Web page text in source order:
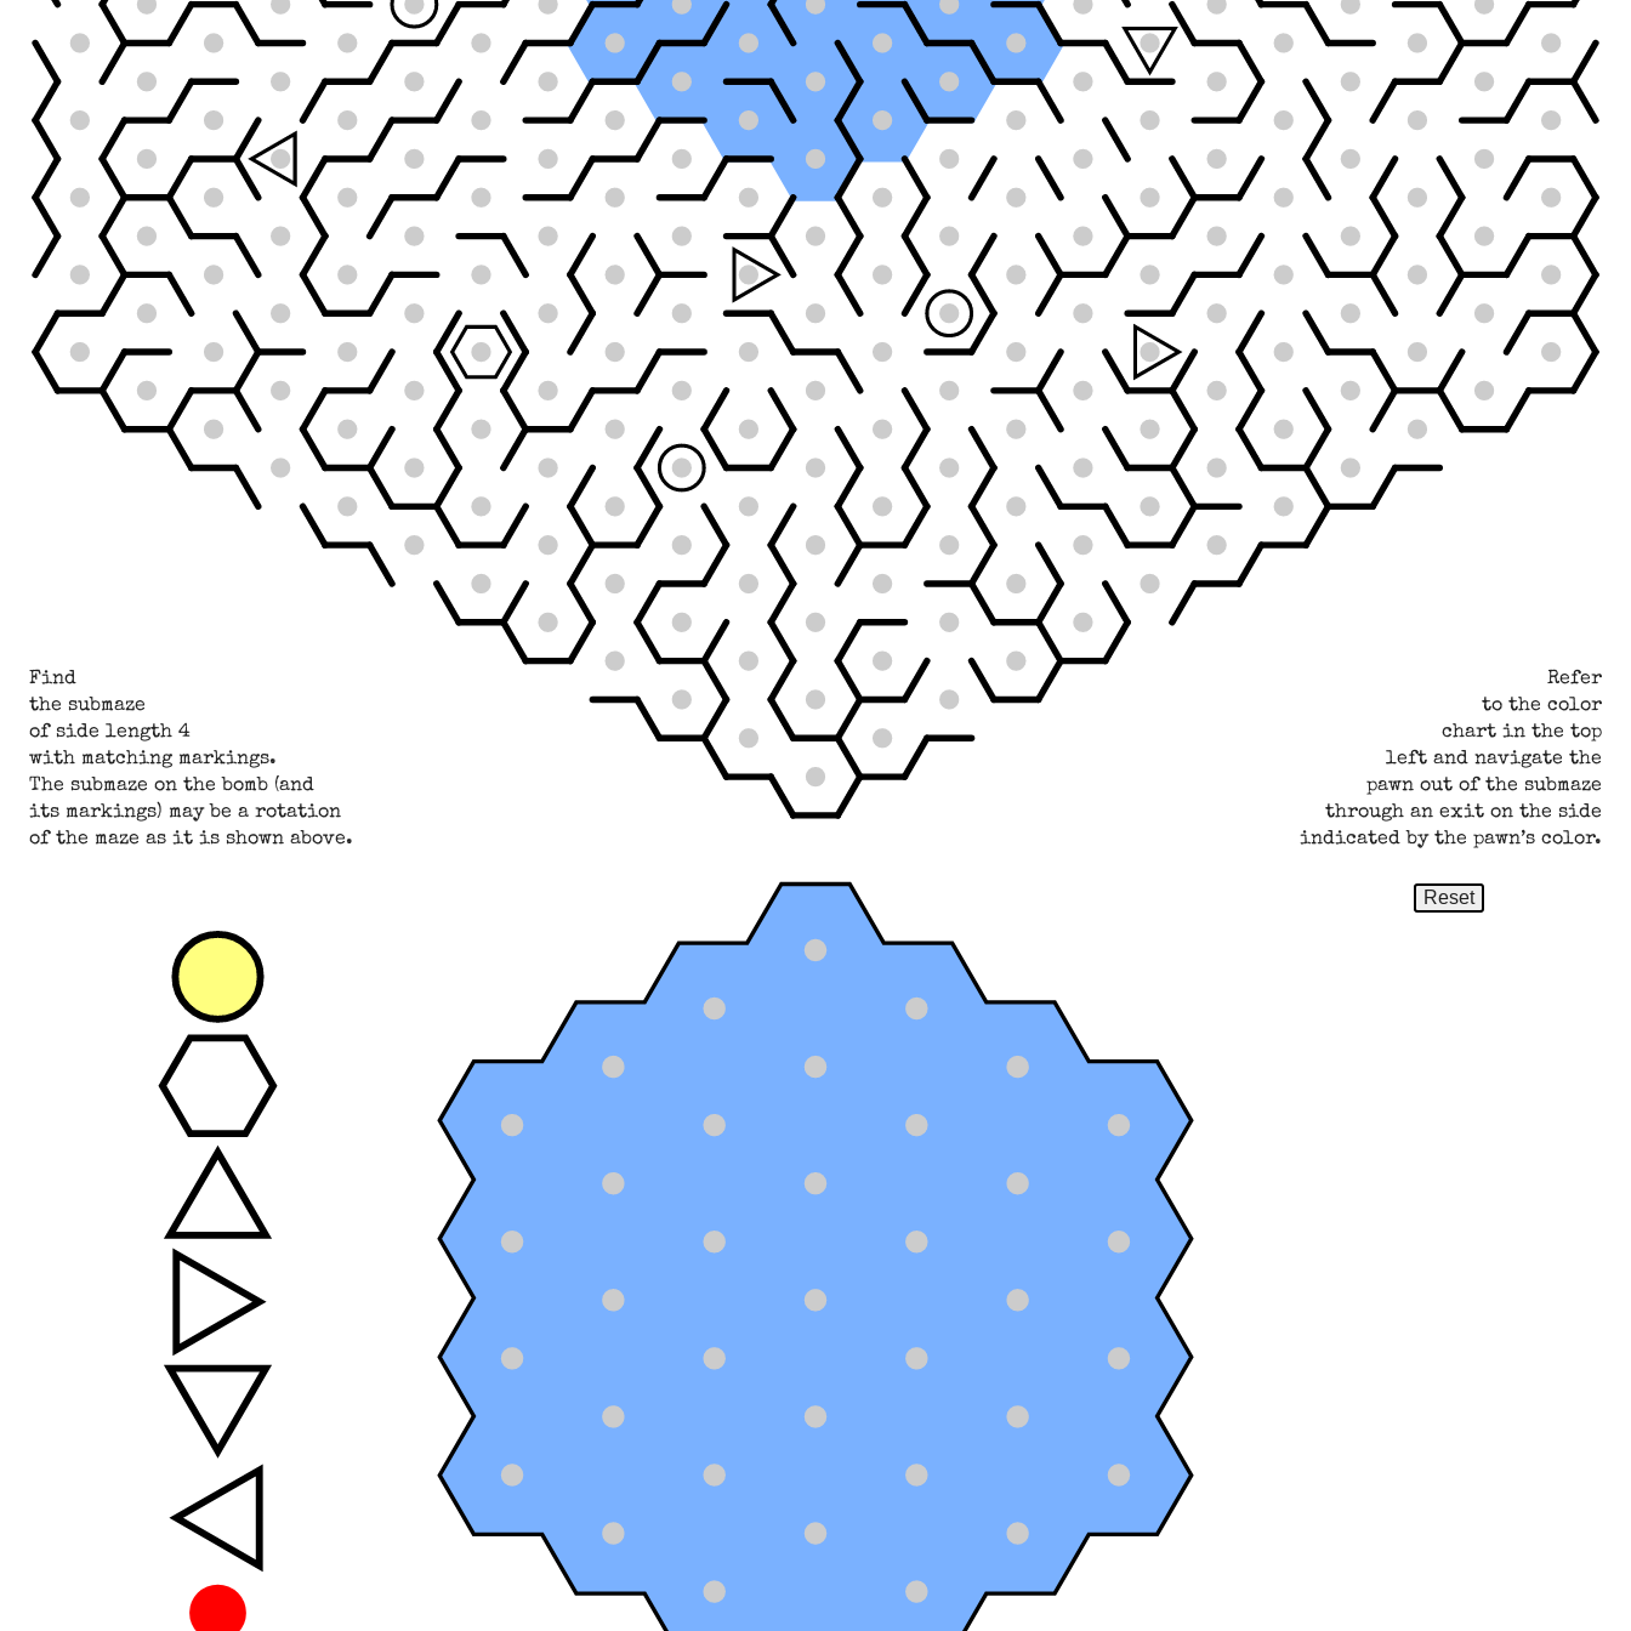
Find
the submaze
of side length 4
with matching markings.
The submaze on the bomb (and
its markings) may be a rotation
of the maze as it is shown above.
Refer
to the color
chart in the top
left and navigate the
pawn out of the submaze
through an exit on the side
indicated by the pawn’s color.
Reset